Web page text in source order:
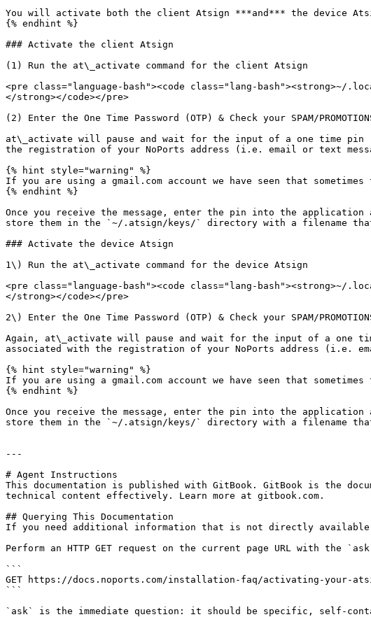
You will activate both the client Atsign ***and*** the device
{% endhint %}
### Activate the client Atsign
(1) Run the at\_activate command for the client Atsign
<pre class="language-bash"><code class="lang-bash"><strong>~/
</strong></code></pre>
(2) Enter the One Time Password (OTP) & Check your SPAM/
at\_activate will pause and wait for the input of a one time pin
the registration of your NoPorts address (i.e. email or text
{% hint style="warning" %}
If you are using a gmail.com account we have seen that
{% endhint %}
Once you receive the message, enter the pin into the
store them in the `~/.atsign/keys/` directory with a filename
### Activate the device Atsign
1\) Run the at\_activate command for the device Atsign
<pre class="language-bash"><code class="lang-bash"><strong>~/
</strong></code></pre>
2\) Enter the One Time Password (OTP) & Check your SPAM/
Again, at\_activate will pause and wait for the input of a one
associated with the registration of your NoPorts address (i.e.
{% hint style="warning" %}
If you are using a gmail.com account we have seen that
{% endhint %}
Once you receive the message, enter the pin into the
store them in the `~/.atsign/keys/` directory with a filename
---
# Agent Instructions
This documentation is published with GitBook. GitBook is the
technical content effectively. Learn more at gitbook.com.
## Querying This Documentation
If you need additional information that is not directly available
Perform an HTTP GET request on the current page URL with the
```
GET https://docs.noports.com/installation-faq/activating-your-
```
`ask` is the immediate question: it should be specific, self-